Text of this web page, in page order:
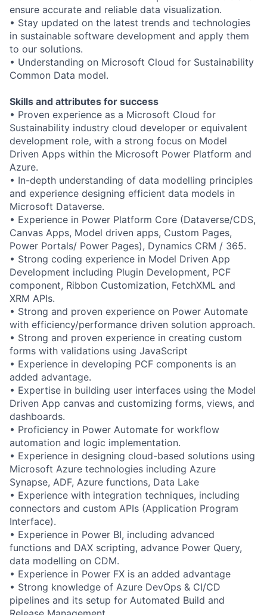
ensure accurate and reliable data visualization.
• Stay updated on the latest trends and technologies
in sustainable software development and apply them
to our solutions.
• Understanding on Microsoft Cloud for Sustainability
Common Data model.
Skills and attributes for success
• Proven experience as a Microsoft Cloud for
Sustainability industry cloud developer or equivalent
development role, with a strong focus on Model
Driven Apps within the Microsoft Power Platform and
Azure.
• In-depth understanding of data modelling principles
and experience designing efficient data models in
Microsoft Dataverse.
• Experience in Power Platform Core (Dataverse/CDS,
Canvas Apps, Model driven apps, Custom Pages,
Power Portals/ Power Pages), Dynamics CRM / 365.
• Strong coding experience in Model Driven App
Development including Plugin Development, PCF
component, Ribbon Customization, FetchXML and
XRM APIs.
• Strong and proven experience on Power Automate
with efficiency/performance driven solution approach.
• Strong and proven experience in creating custom
forms with validations using JavaScript
• Experience in developing PCF components is an
added advantage.
• Expertise in building user interfaces using the Model
Driven App canvas and customizing forms, views, and
dashboards.
• Proficiency in Power Automate for workflow
automation and logic implementation.
• Experience in designing cloud-based solutions using
Microsoft Azure technologies including Azure
Synapse, ADF, Azure functions, Data Lake
• Experience with integration techniques, including
connectors and custom APIs (Application Program
Interface).
• Experience in Power BI, including advanced
functions and DAX scripting, advance Power Query,
data modelling on CDM.
• Experience in Power FX is an added advantage
• Strong knowledge of Azure DevOps & CI/CD
pipelines and its setup for Automated Build and